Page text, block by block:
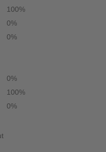
100%
0%
0%
0%
100%
0%